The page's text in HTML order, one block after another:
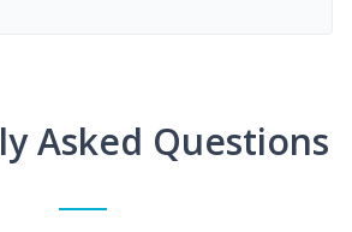
Asked Questions